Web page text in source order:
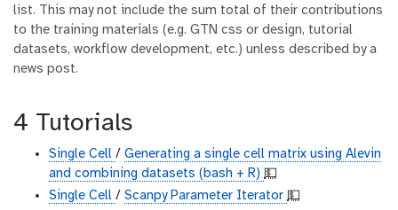
list. This may not include the sum total of their contributions
to the training materials (e.g. GTN css or design, tutorial
datasets, workflow development, etc.) unless described by a
news post.
4 Tutorials
Single Cell / Generating a single cell matrix using Alevin
and combining datasets (bash + R) 💵
Single Cell / Scanpy Parameter Iterator 💵